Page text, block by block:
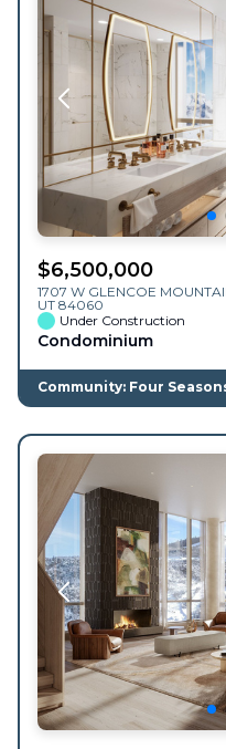
$6,500,000
1707 W GLENCOE
UT 84060
Under Construction
Condominium
Community: Four